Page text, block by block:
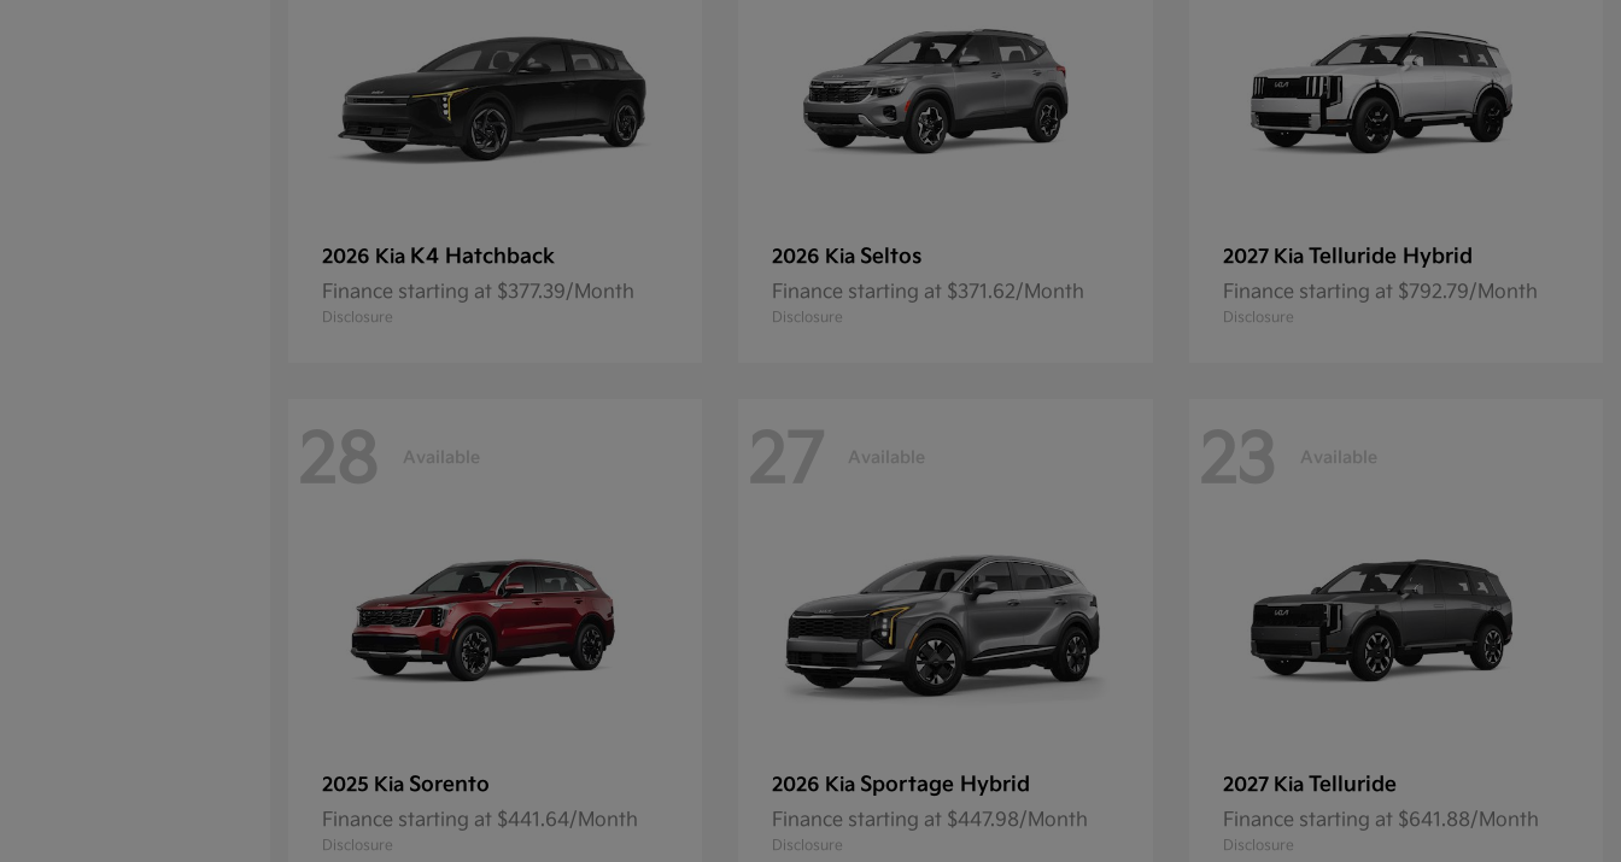
2026 Kia K4 Hatchback
Finance starting at $377.39/Month
Disclosure
2026 Kia Seltos
Finance starting at $371.62/Month
Disclosure
2027 Kia Telluride Hybrid
Finance starting at $792.79/Month
Disclosure
28 Available
2025 Kia Sorento
Finance starting at $441.64/Month
Disclosure
27 Available
2026 Kia Sportage Hybrid
Finance starting at $447.98/Month
Disclosure
23 Available
2027 Kia Telluride
Finance starting at $641.88/Month
Disclosure